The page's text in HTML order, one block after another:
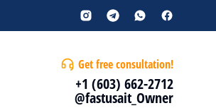
Get free consultation!
+1 (603) 662-2712
@fastusait_Owner